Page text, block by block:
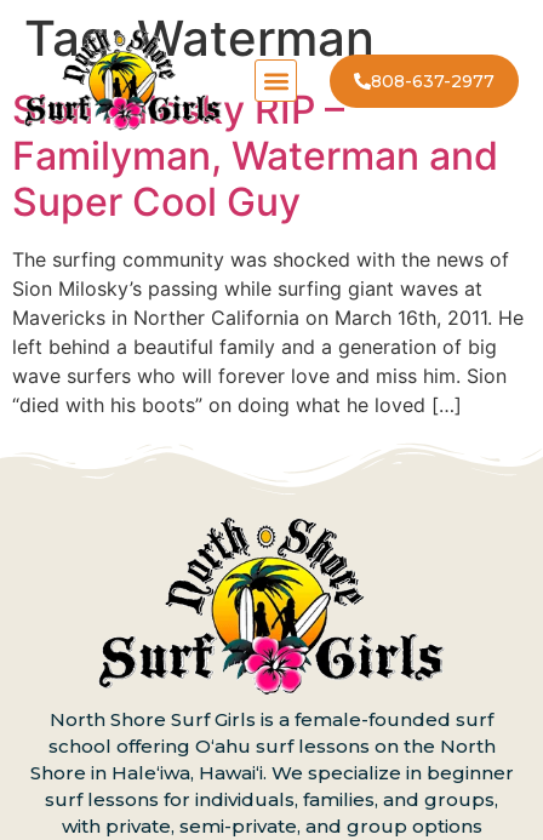
808-637-2977
Tag:Waterman
Sion Milosky RIP –
Familyman, Waterman and
Super Cool Guy
The surfing community was shocked with the news of
Sion Milosky’s passing while surfing giant waves at
Mavericks in Norther California on March 16th, 2011. He
left behind a beautiful family and a generation of big
wave surfers who will forever love and miss him. Sion
“died with his boots” on doing what he loved […]
North Shore Surf Girls is a female-founded surf
school offering Oʻahu surf lessons on the North
Shore in Haleʻiwa, Hawaiʻi. We specialize in beginner
surf lessons for individuals, families, and groups,
with private, semi-private, and group options